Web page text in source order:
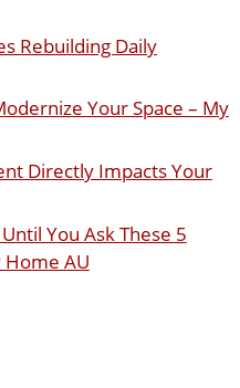
Rebuilding Daily
Your Space – My
Directly Impacts Your
You Ask These 5
Home AU